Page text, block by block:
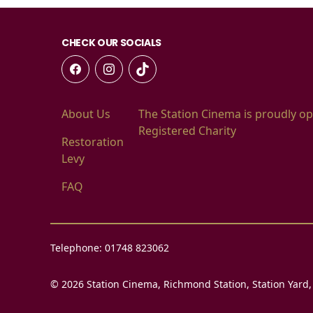
CHECK OUR SOCIALS
About Us
Restoration
Levy
FAQ
The Station Cinema is proudly
Registered Charity
Telephone: 01748 823062
© 2026 Station Cinema, Richmond Station, Station